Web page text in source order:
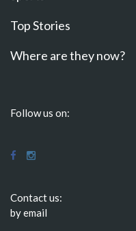
Top Stories
Where are they now?
Follow us on:
Contact us:
by email